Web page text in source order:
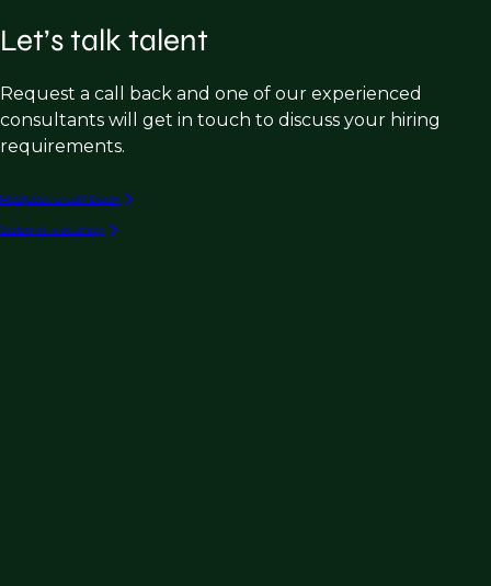
Let’s talk talent
Request a call back and one of our experienced
consultants will get in touch to discuss your hiring
requirements.
Request a call back
Submit vacancy